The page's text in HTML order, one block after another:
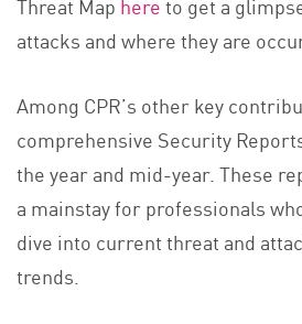
attacks and where they are
Among CPR’s other key
comprehensive Security
the year and mid-year. These
a mainstay for professionals
dive into current threat and
trends.